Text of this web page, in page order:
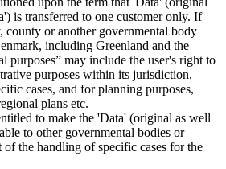
is transferred to one customer only. If
county or another governmental body
including Greenland and the
purposes” may include the user's right to
purposes within its jurisdiction,
cases, and for planning purposes,
plans etc.
to make the 'Data' (original as well
to other governmental bodies or
the handling of specific cases for the